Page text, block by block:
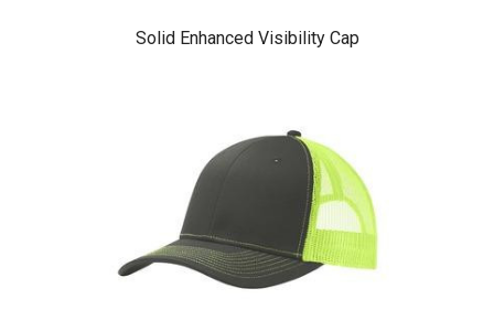
Solid Enhanced Visibility Cap